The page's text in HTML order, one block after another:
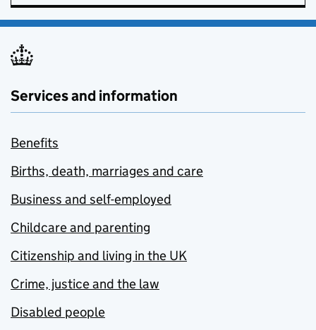
Services and information
Benefits
Births, death, marriages and care
Business and self-employed
Childcare and parenting
Citizenship and living in the UK
Crime, justice and the law
Disabled people